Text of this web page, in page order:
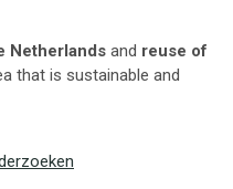
Netherlands and reuse of
that is sustainable and